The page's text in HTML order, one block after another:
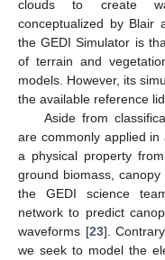
clouds to create
conceptualized by Blair
the GEDI Simulator is
of terrain and
models. However, its
the available reference
Aside from
are commonly applied
a physical property
ground biomass,
the GEDI science
network to predict
waveforms [23].
we seek to model the